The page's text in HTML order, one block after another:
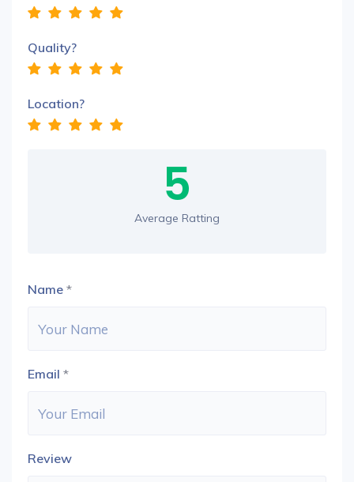
Quality?
Location?
5
Average Ratting
Name *
Email *
Review